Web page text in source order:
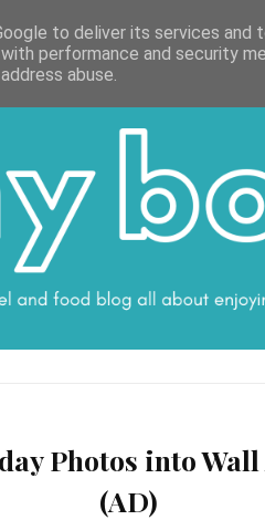
PROTECTION WORK WITH ME
Photos into
(AD)
to deliver its services and
performance and security
abuse.